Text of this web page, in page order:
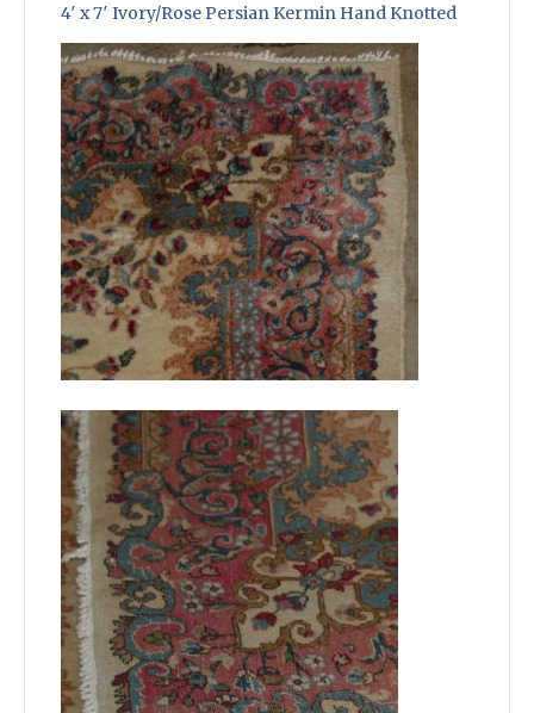
4′ x 7′ Ivory/Rose Persian Kermin Hand Knotted